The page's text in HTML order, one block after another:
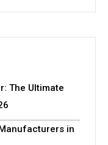
The Ultimate
in